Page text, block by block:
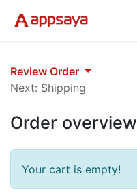
Review Order
Next: Shipping
Order overview
Your cart is empty!